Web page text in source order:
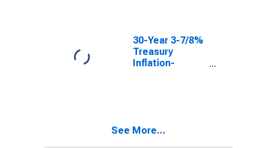
30-Year 3-7/8%
Treasury
Inflation-
See More...